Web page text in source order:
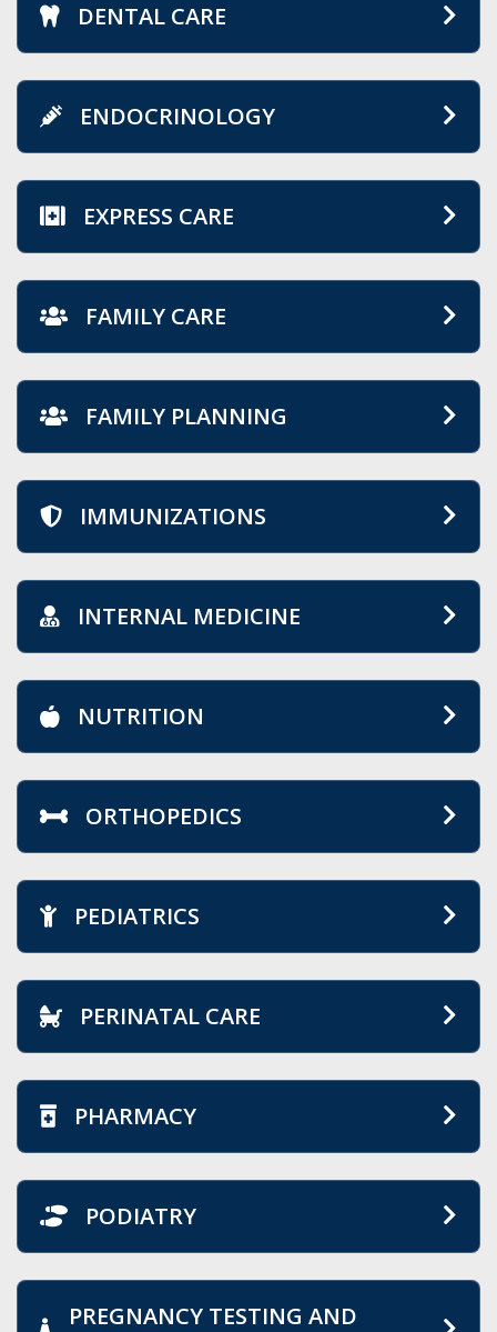
DENTAL CARE
ENDOCRINOLOGY
EXPRESS CARE
FAMILY CARE
FAMILY PLANNING
IMMUNIZATIONS
INTERNAL MEDICINE
NUTRITION
ORTHOPEDICS
PEDIATRICS
PERINATAL CARE
PHARMACY
PODIATRY
PREGNANCY TESTING AND